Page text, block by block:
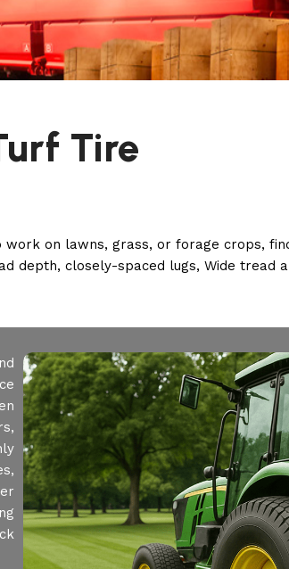
Tire
on lawns, grass, or forage crops,
depth, closely-spaced lugs, Wide tread